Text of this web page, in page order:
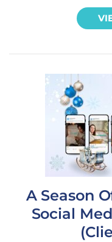
A Season
Social